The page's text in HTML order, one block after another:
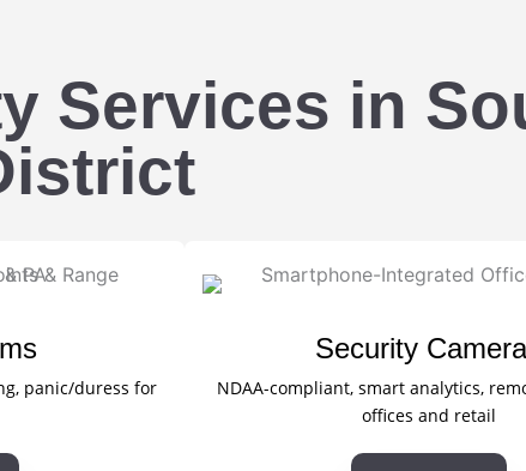
Services in
panic/duress for
Security
NDAA-compliant, smart analytics,
offices and retail